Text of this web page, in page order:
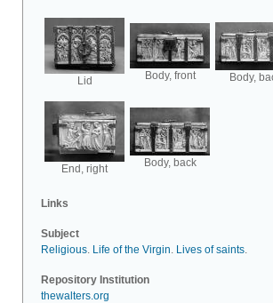
Lid Body, front Body,
End, right Body, back
Links
Subject
Religious. Life of the Virgin. Lives of saints.
Repository Institution
thewalters.org